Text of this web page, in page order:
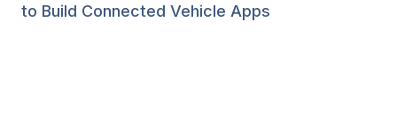
to Build Connected Vehicle Apps